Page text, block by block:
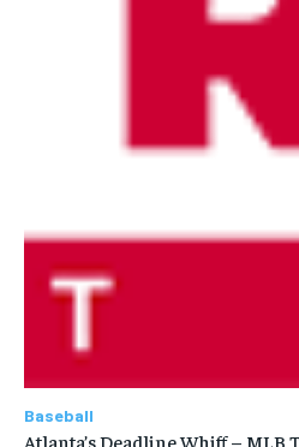
Baseball
Atlanta’s Deadline Whiff – MLB